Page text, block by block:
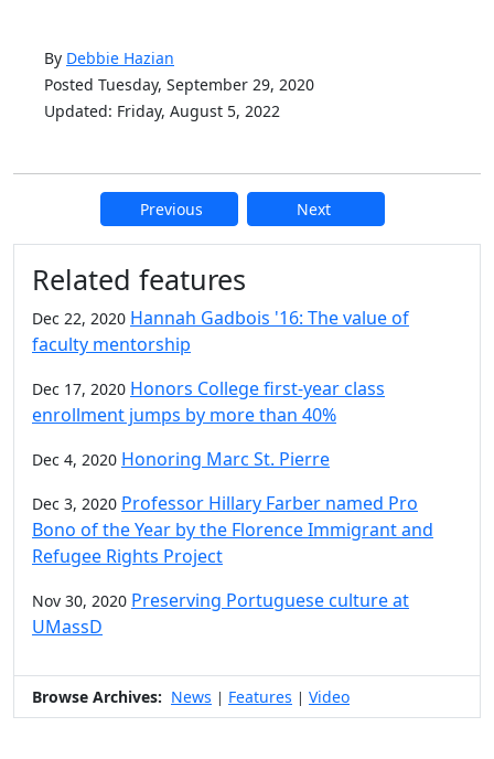
By Debbie Hazian
Posted Tuesday, September 29, 2020
Updated: Friday, August 5, 2022
Previous Next
Additional information and
Related features
Dec 22, 2020 Hannah Gadbois '16: The value of
faculty mentorship
Dec 17, 2020 Honors College first-year class
enrollment jumps by more than 40%
Dec 4, 2020 Honoring Marc St. Pierre
Dec 3, 2020 Professor Hillary Farber named Pro
Bono of the Year by the Florence Immigrant and
Refugee Rights Project
Nov 30, 2020 Preserving Portuguese culture at
UMassD
Browse Archives: News | Features | Video